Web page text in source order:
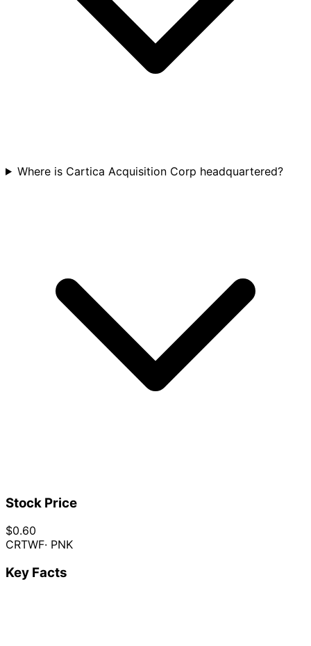
Where is Cartica Acquisition Corp headquartered?
Stock Price
$0.60
CRTWF· PNK
Key Facts